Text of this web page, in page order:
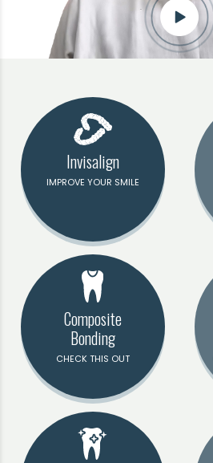
Invisalign
IMPROVE YOUR SMILE
Composite
Bonding
CHECK THIS OUT